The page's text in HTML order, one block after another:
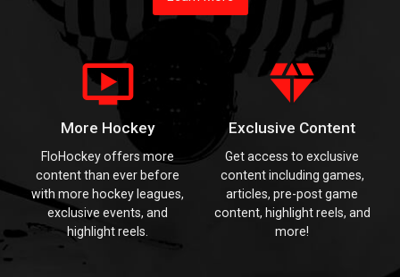
ondemand_video
More Hockey
FloHockey offers more
content than ever before
with more hockey leagues,
exclusive events, and
highlight reels.
diamond
Exclusive Content
Get access to exclusive
content including games,
articles, pre-post game
content, highlight reels, and
more!